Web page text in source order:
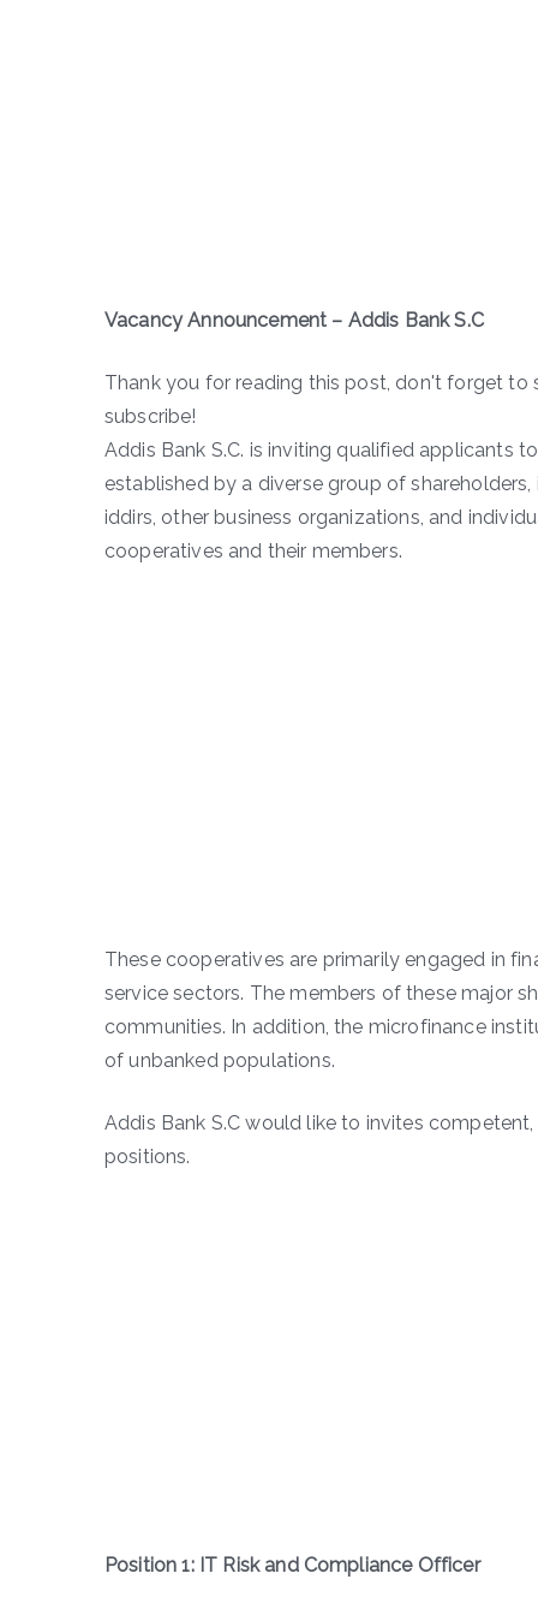
Vacancy Announcement – Addis Bank S.C
Thank you for reading this post, don't forget
subscribe!
Addis Bank S.C. is inviting qualified applicants
established by a diverse group of
iddirs, other business organizations, and
cooperatives and their members.
These cooperatives are primarily engaged in
service sectors. The members of these major
communities. In addition, the microfinance
of unbanked populations.
Addis Bank S.C would like to invites
positions.
Position 1: IT Risk and Compliance Officer